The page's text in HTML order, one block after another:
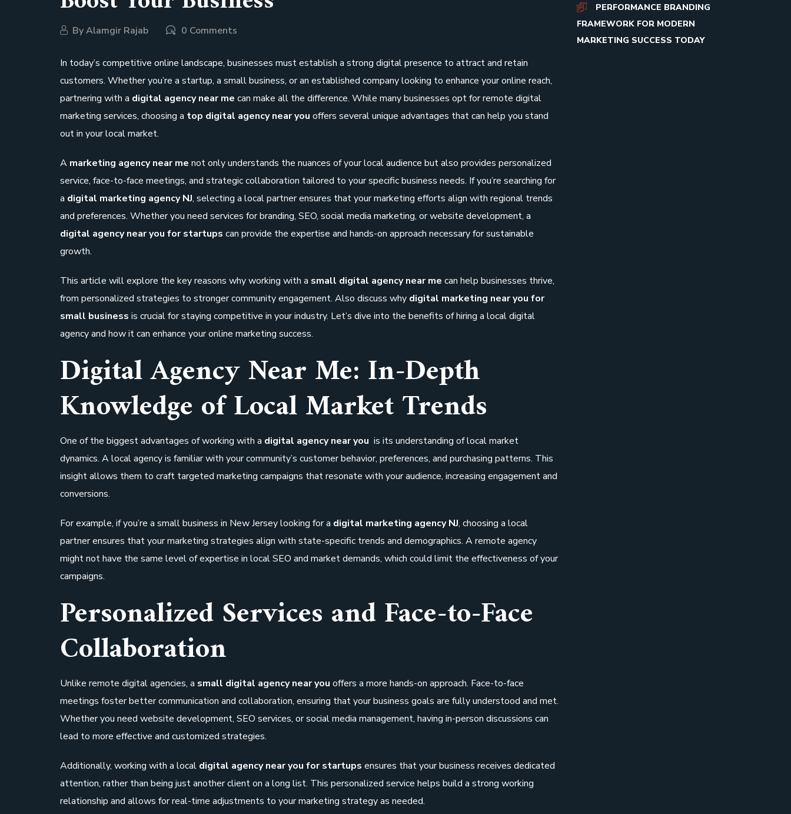
ByAlamgir Rajab 0 Comments
In today’s competitive online landscape, businesses must establish a strong digital presence to attract and retain
customers. Whether you’re a startup, a small business, or an established company looking to enhance your online reach,
partnering with a digital agency near me can make all the difference. While many businesses opt for remote digital
marketing services, choosing a top digital agency near you offers several unique advantages that can help you stand
out in your local market.
A marketing agency near me not only understands the nuances of your local audience but also provides personalized
service, face-to-face meetings, and strategic collaboration tailored to your specific business needs. If you’re searching for
a digital marketing agency NJ, selecting a local partner ensures that your marketing efforts align with regional trends
and preferences. Whether you need services for branding, SEO, social media marketing, or website development, a
digital agency near you for startups can provide the expertise and hands-on approach necessary for sustainable
growth.
This article will explore the key reasons why working with a small digital agency near me can help businesses thrive,
from personalized strategies to stronger community engagement. Also discuss why digital marketing near you for
small business is crucial for staying competitive in your industry. Let’s dive into the benefits of hiring a local digital
agency and how it can enhance your online marketing success.
Digital Agency Near Me: In-Depth
Knowledge of Local Market Trends
One of the biggest advantages of working with a digital agency near you is its understanding of local market
dynamics. A local agency is familiar with your community’s customer behavior, preferences, and purchasing patterns. This
insight allows them to craft targeted marketing campaigns that resonate with your audience, increasing engagement and
conversions.
For example, if you’re a small business in New Jersey looking for a digital marketing agency NJ, choosing a local
partner ensures that your marketing strategies align with state-specific trends and demographics. A remote agency
might not have the same level of expertise in local SEO and market demands, which could limit the effectiveness of your
campaigns.
Personalized Services and Face-to-Face
Collaboration
Unlike remote digital agencies, a small digital agency near you offers a more hands-on approach. Face-to-face
meetings foster better communication and collaboration, ensuring that your business goals are fully understood and met.
Whether you need website development, SEO services, or social media management, having in-person discussions can
lead to more effective and customized strategies.
Additionally, working with a local digital agency near you for startups ensures that your business receives dedicated
attention, rather than being just another client on a long list. This personalized service helps build a strong working
relationship and allows for real-time adjustments to your marketing strategy as needed.
PERFORMANCE BRANDING
FRAMEWORK FOR MODERN
MARKETING SUCCESS TODAY